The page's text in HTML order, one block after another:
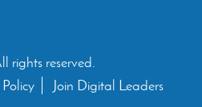
rights reserved.
Join Digital Leaders